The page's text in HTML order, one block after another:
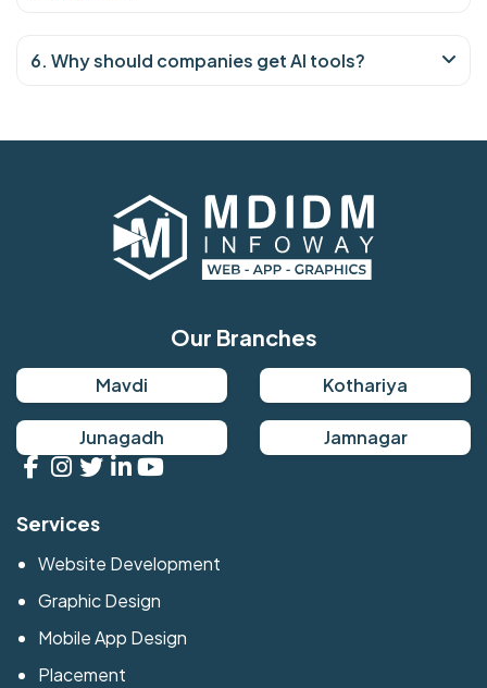
6. Why should companies get AI tools?
Our Branches
Mavdi Kothariya
Junagadh Jamnagar
Services
Website Development
Graphic Design
Mobile App Design
Placement